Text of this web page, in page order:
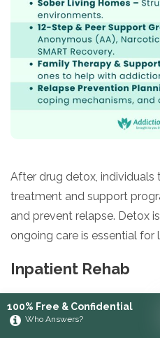
After drug detox, individuals
treatment and support
and prevent relapse. Detox
ongoing care is essential
Inpatient Rehab
A structured, live-in
24/7 medical and
100% Free & Confidential
Who Answers?